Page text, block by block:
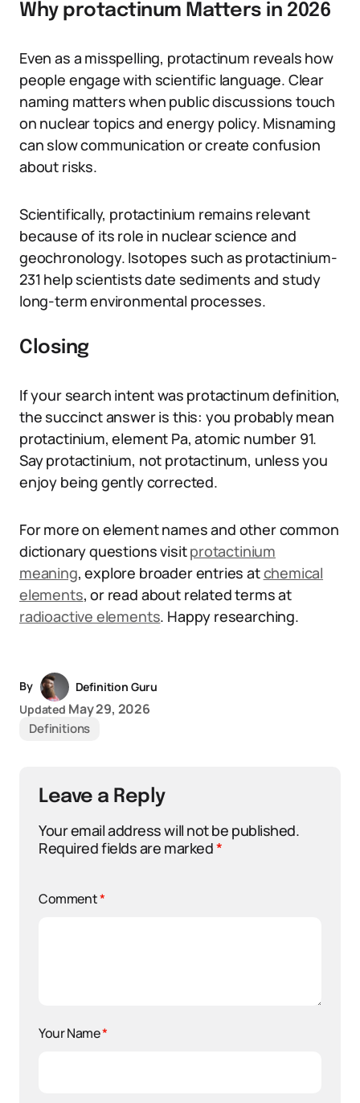
Why protactinum Matters in 2026
Even as a misspelling, protactinum reveals how
people engage with scientific language. Clear
naming matters when public discussions touch
on nuclear topics and energy policy. Misnaming
can slow communication or create confusion
about risks.
Scientifically, protactinium remains relevant
because of its role in nuclear science and
geochronology. Isotopes such as protactinium-
231 help scientists date sediments and study
long-term environmental processes.
Closing
If your search intent was protactinum definition,
the succinct answer is this: you probably mean
protactinium, element Pa, atomic number 91.
Say protactinium, not protactinum, unless you
enjoy being gently corrected.
For more on element names and other common
dictionary questions visitprotactinium
meaning, explore broader entries atchemical
elements, or read about related terms at
radioactive elements. Happy researching.
By
Definition Guru
Updated May 29, 2026
Definitions
Leave a Reply
Your email address will not be published.
Required fields are marked*
Comment*
Your Name*